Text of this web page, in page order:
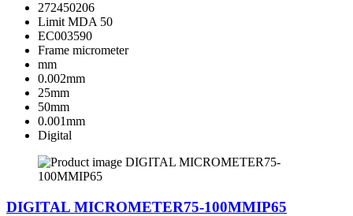
272450206
Limit MDA 50
EC003590
Frame micrometer
mm
0.002mm
25mm
50mm
0.001mm
Digital
DIGITAL MICROMETER75-100MMIP65